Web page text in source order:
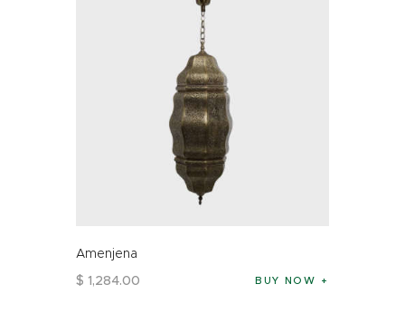
Amenjena
$ 1,284.00 BUY NOW